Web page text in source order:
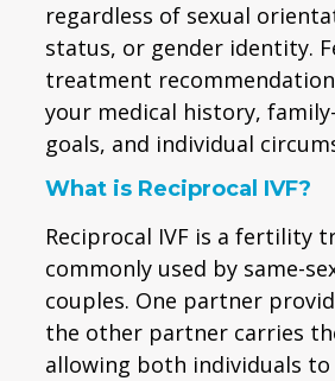
regardless of sexual
status, or gender identity.
treatment
your medical history,
goals, and individual
What is Reciprocal IVF?
Reciprocal IVF is a fertility
commonly used by same-
couples. One partner
the other partner carries
allowing both individuals